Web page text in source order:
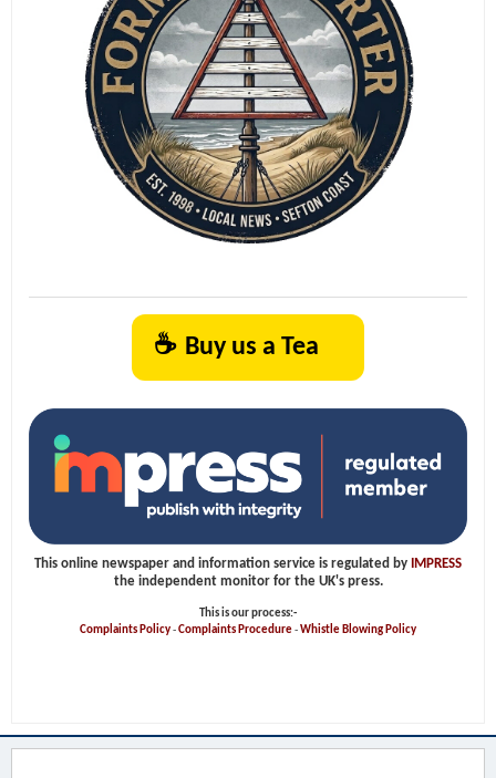
☕ Buy us a Tea
This online newspaper and information service is regulated by
IMPRESS
the independent monitor for the UK's press.
This is our process:-
Complaints Policy-Complaints Procedure-Whistle Blowing Policy